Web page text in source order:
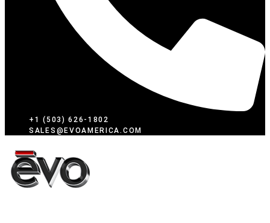
+1 (503) 626-1802
SALES@EVOAMERICA.COM